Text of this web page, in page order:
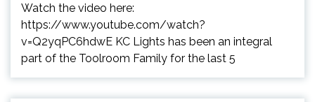
Watch the video here:
https://www.youtube.com/watch?
v=Q2yqPC6hdwE KC Lights has been an integral
part of the Toolroom Family for the last 5